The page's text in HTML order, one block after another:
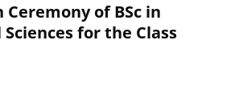
of BSc in
for the Class